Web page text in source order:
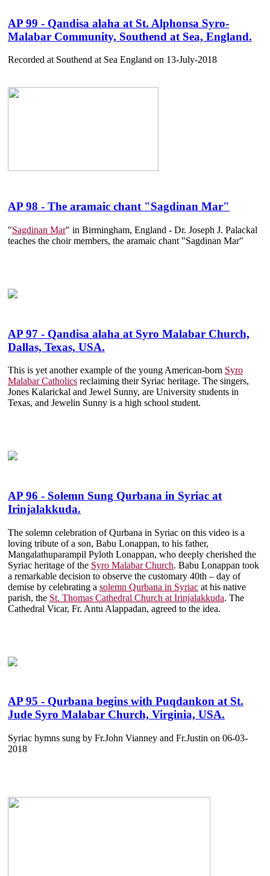
AP 99 - Qandisa alaha at St. Alphonsa Syro-
Malabar Community, Southend at Sea, England.
Recorded at Southend at Sea England on 13-July-2018
AP 98 - The aramaic chant "Sagdinan Mar"
"Sagdinan Mar" in Birmingham, England - Dr. Joseph J. Palackal
teaches the choir members, the aramaic chant "Sagdinan Mar"
AP 97 - Qandisa alaha at Syro Malabar Church,
Dallas, Texas, USA.
This is yet another example of the young American-born Syro
Malabar Catholics reclaiming their Syriac heritage. The singers,
Jones Kalarickal and Jewel Sunny, are University students in
Texas, and Jewelin Sunny is a high school student.
AP 96 - Solemn Sung Qurbana in Syriac at
Irinjalakkuda.
The solemn celebration of Qurbana in Syriac on this video is a
loving tribute of a son, Babu Lonappan, to his father,
Mangalathuparampil Pyloth Lonappan, who deeply cherished the
Syriac heritage of the Syro Malabar Church. Babu Lonappan took
a remarkable decision to observe the customary 40th – day of
demise by celebrating a solemn Qurbana in Syriac at his native
parish, the St. Thomas Cathedral Church at Irinjalakkuda. The
Cathedral Vicar, Fr. Antu Alappadan, agreed to the idea.
AP 95 - Qurbana begins with Puqdankon at St.
Jude Syro Malabar Church, Virginia, USA.
Syriac hymns sung by Fr.John Vianney and Fr.Justin on 06-03-
2018